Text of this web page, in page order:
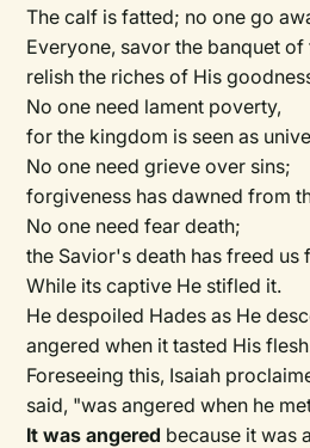
The calf is fatted; no one go
Everyone, savor the banquet of
relish the riches of His
No one need lament poverty,
for the kingdom is seen as
No one need grieve over sins;
forgiveness has dawned from
No one need fear death;
the Savior's death has freed us
While its captive He stifled it.
He despoiled Hades as He
angered when it tasted His
Foreseeing this, Isaiah
said, "was angered when he
It was angered because it was